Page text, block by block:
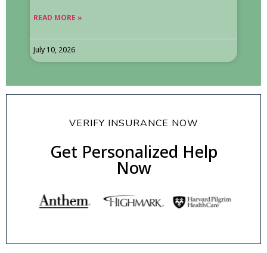
READ MORE »
July 10, 2026
VERIFY INSURANCE NOW
Get Personalized Help
Now